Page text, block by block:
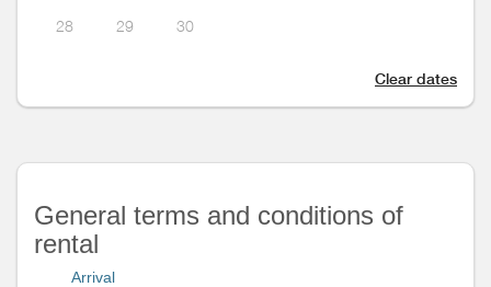
28 29 30
Clear dates
General terms and conditions of
rental
Arrival